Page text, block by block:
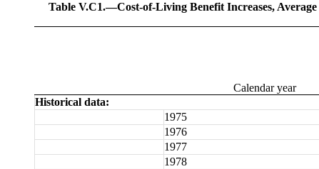
Table V.C1.—Cost-of-Living Benefit Increases,
Calendar year
Historical data:
1975
1976
1977
1978